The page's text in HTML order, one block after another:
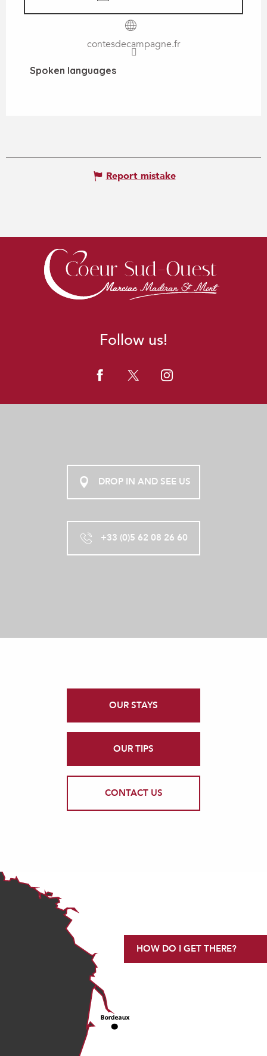
contesdecampagne.fr
Spoken languages
Spoken languages
Report mistake
Follow us!
DROP IN AND SEE US
+33 (0)5 62 08 26 60
OUR STAYS
OUR TIPS
CONTACT US
HOW DO I GET THERE?